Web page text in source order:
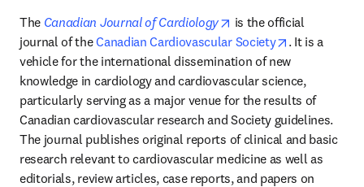
The Canadian Journal of Cardiology opens in new tab/
is the official
journal of the Canadian Cardiovascular Society opens in
. It is a
vehicle for the international dissemination of new
knowledge in cardiology and cardiovascular science,
particularly serving as a major venue for the results of
Canadian cardiovascular research and Society guidelines.
The journal publishes original reports of clinical and basic
research relevant to cardiovascular medicine as well as
editorials, review articles, case reports, and papers on